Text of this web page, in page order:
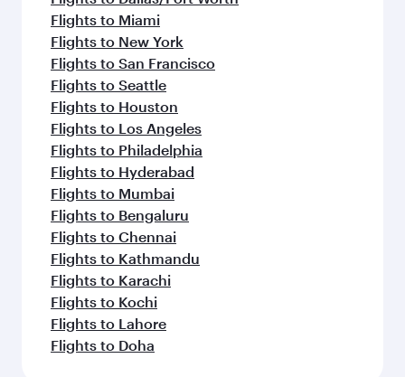
Flights to Miami
Flights to New York
Flights to San Francisco
Flights to Seattle
Flights to Houston
Flights to Los Angeles
Flights to Philadelphia
Flights to Hyderabad
Flights to Mumbai
Flights to Bengaluru
Flights to Chennai
Flights to Kathmandu
Flights to Karachi
Flights to Kochi
Flights to Lahore
Flights to Doha